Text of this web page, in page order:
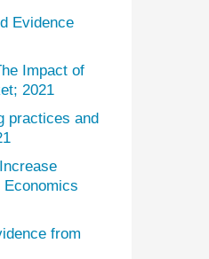
Evidence
Impact of
2021
practices and
from